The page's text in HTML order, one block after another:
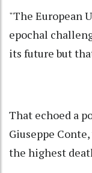
"The European
epochal
its future but
That echoed a
Giuseppe
the highest